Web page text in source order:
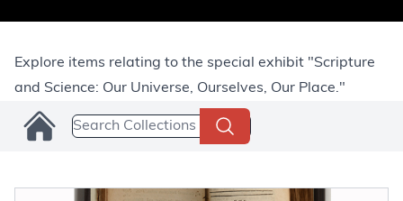
Explore items relating to the special exhibit "Scripture
and Science: Our Universe, Ourselves, Our Place."
Search Collections